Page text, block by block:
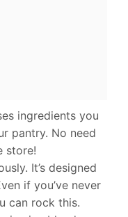
ingredients you
pantry. No need
store!
It’s designed
if you’ve never
can rock this.